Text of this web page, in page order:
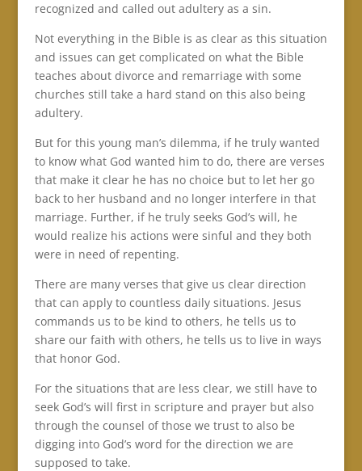
recognized and called out adultery as a sin.
Not everything in the Bible is as clear as this situation
and issues can get complicated on what the Bible
teaches about divorce and remarriage with some
churches still take a hard stand on this also being
adultery.
But for this young man’s dilemma, if he truly wanted
to know what God wanted him to do, there are verses
that make it clear he has no choice but to let her go
back to her husband and no longer interfere in that
marriage. Further, if he truly seeks God’s will, he
would realize his actions were sinful and they both
were in need of repenting.
There are many verses that give us clear direction
that can apply to countless daily situations. Jesus
commands us to be kind to others, he tells us to
share our faith with others, he tells us to live in ways
that honor God.
For the situations that are less clear, we still have to
seek God’s will first in scripture and prayer but also
through the counsel of those we trust to also be
digging into God’s word for the direction we are
supposed to take.